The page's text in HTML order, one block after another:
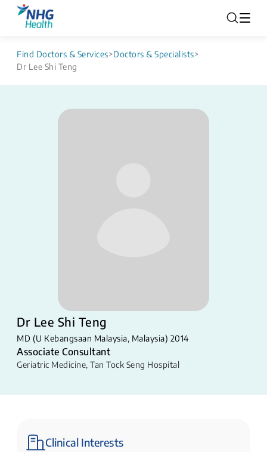
Find Doctors & Services>Doctors & Specialists>
Dr Lee Shi Teng
Dr Lee Shi Teng
MD (U Kebangsaan Malaysia, Malaysia) 2014
Associate Consultant
Geriatric Medicine, Tan Tock Seng Hospital
Clinical Interests